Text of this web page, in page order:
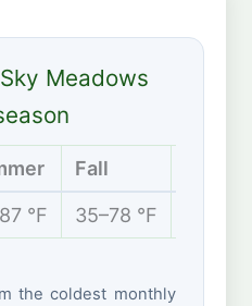
Meadows
Fall
°F 35–78 °F
the coldest monthly